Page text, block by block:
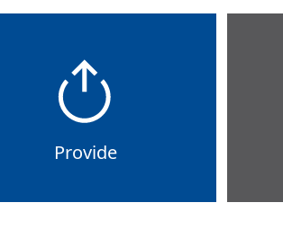
Provide